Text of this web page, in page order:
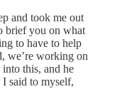
and took me out
brief you on what
to have to help
we’re working on
this, and he
said to myself,